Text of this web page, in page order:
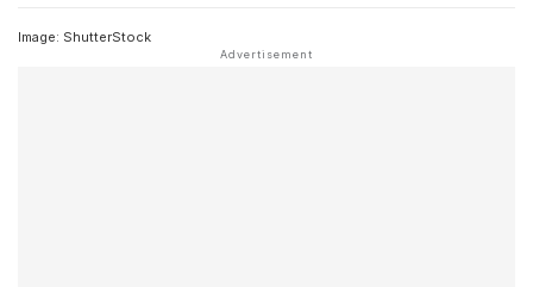
Image: ShutterStock